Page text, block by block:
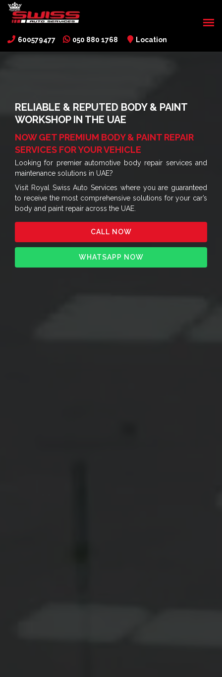
600579477 050 880 1768 Location
RELIABLE & REPUTED BODY & PAINT
WORKSHOP IN THE UAE
NOW GET PREMIUM BODY & PAINT REPAIR
SERVICES FOR YOUR VEHICLE
Looking for premier automotive body repair services and
maintenance solutions in UAE?
Visit Royal Swiss Auto Services where you are guaranteed
to receive the most comprehensive solutions for your car’s
body and paint repair across the UAE.
CALL NOW
WHATSAPP NOW